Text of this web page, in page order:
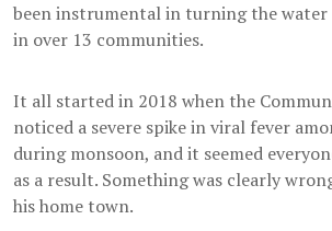
been instrumental in turning the
in over 13 communities.
It all started in 2018 when the
noticed a severe spike in viral fever
during monsoon, and it seemed
as a result. Something was clearly
his home town.